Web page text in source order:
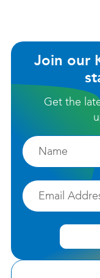
Join our
Get the
Firstname
Email